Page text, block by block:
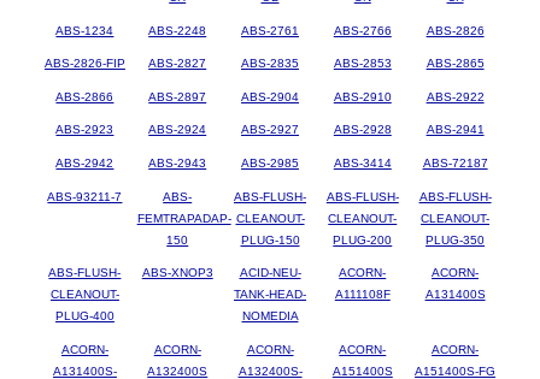
ABS-1234 ABS-2248 ABS-2761 ABS-2766 ABS-2826
ABS-2826-FIP ABS-2827 ABS-2835 ABS-2853 ABS-2865
ABS-2866 ABS-2897 ABS-2904 ABS-2910 ABS-2922
ABS-2923 ABS-2924 ABS-2927 ABS-2928 ABS-2941
ABS-2942 ABS-2943 ABS-2985 ABS-3414 ABS-72187
ABS-93211-7
ABS-
FEMTRAPADAP-
150
ABS-FLUSH-
CLEANOUT-
PLUG-150
ABS-FLUSH-
CLEANOUT-
PLUG-200
ABS-FLUSH-
CLEANOUT-
PLUG-350
ABS-FLUSH-
CLEANOUT-
PLUG-400
ABS-XNOP3
ACID-NEU-
TANK-HEAD-
NOMEDIA
ACORN-
A111108F
ACORN-
A131400S
ACORN-
A131400S-
ACORN-
A132400S
ACORN-
A132400S-
ACORN-
A151400S
ACORN-
A151400S-FG